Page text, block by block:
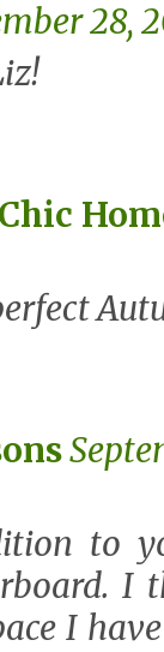
28,
to
I
I